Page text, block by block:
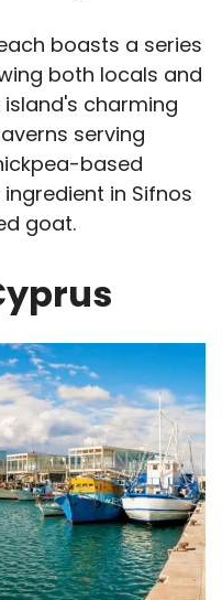
boasts a series
both locals and
charming
serving
based
in Sifnos
goat.